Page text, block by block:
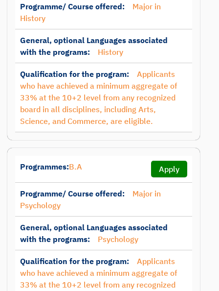
Programme/ Course offered:
Major in
History
General, optional Languages associated
with the programs:
History
Qualification for the program:
Applicants
who have achieved a minimum aggregate of
33% at the 10+2 level from any recognized
board in all disciplines, including Arts,
Science, and Commerce, are eligible.
Programmes:B.A Apply
Programme/ Course offered:
Major in
Psychology
General, optional Languages associated
with the programs:
Psychology
Qualification for the program:
Applicants
who have achieved a minimum aggregate of
33% at the 10+2 level from any recognized